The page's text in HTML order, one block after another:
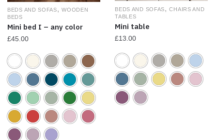
BEDS AND SOFAS,WOODEN
BEDS
Mini bed I – any color
£45.00
BEDS AND SOFAS,CHAIRS AND
TABLES
Mini table
£13.00